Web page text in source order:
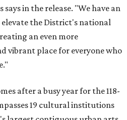
says in the release. "We have an
the District's national
an even more
vibrant place for everyone who
after a busy year for the 118-
19 cultural institutions